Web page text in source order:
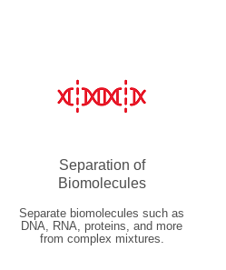
Separation of
Biomolecules
Separate biomolecules such as
DNA, RNA, proteins, and more
from complex mixtures.